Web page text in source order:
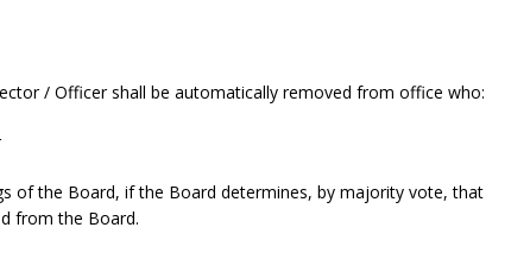
/ Officer shall be automatically removed from office who:
of the Board, if the Board determines, by majority vote, that
from the Board.